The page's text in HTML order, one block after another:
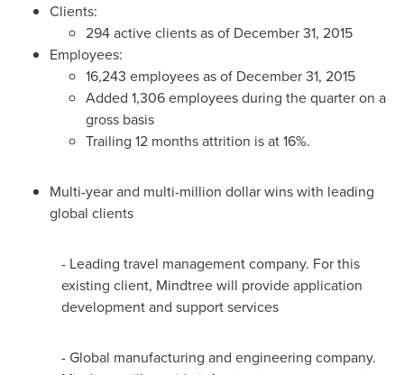
Clients:
294 active clients as of December 31, 2015
Employees:
16,243 employees as of December 31, 2015
Added 1,306 employees during the quarter on a
gross basis
Trailing 12 months attrition is at 16%.
Multi-year and multi-million dollar wins with leading
global clients
- Leading travel management company. For this
existing client, Mindtree will provide application
development and support services
- Global manufacturing and engineering company.